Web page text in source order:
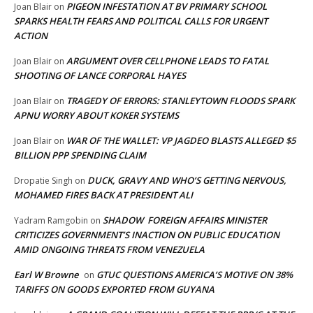
Joan Blair on PIGEON INFESTATION AT BV PRIMARY SCHOOL
SPARKS HEALTH FEARS AND POLITICAL CALLS FOR URGENT
ACTION
Joan Blair on ARGUMENT OVER CELLPHONE LEADS TO FATAL
SHOOTING OF LANCE CORPORAL HAYES
Joan Blair on TRAGEDY OF ERRORS: STANLEYTOWN FLOODS SPARK
APNU WORRY ABOUT KOKER SYSTEMS
Joan Blair on WAR OF THE WALLET: VP JAGDEO BLASTS ALLEGED $5
BILLION PPP SPENDING CLAIM
Dropatie Singh on DUCK, GRAVY AND WHO’S GETTING NERVOUS,
MOHAMED FIRES BACK AT PRESIDENT ALI
Yadram Ramgobin on SHADOW FOREIGN AFFAIRS MINISTER
CRITICIZES GOVERNMENT’S INACTION ON PUBLIC EDUCATION
AMID ONGOING THREATS FROM VENEZUELA
Earl W Browne on GTUC QUESTIONS AMERICA’S MOTIVE ON 38%
TARIFFS ON GOODS EXPORTED FROM GUYANA